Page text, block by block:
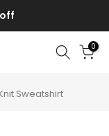
0
Sweatshirt